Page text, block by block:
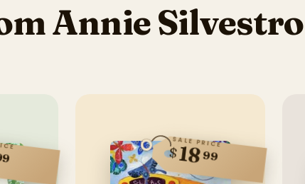
Annie Silvestro
SALE PRICE
$1899